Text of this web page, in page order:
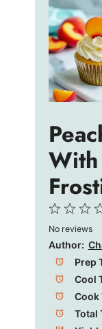
3
2
Stars
1
Star
No reviews
Author:
Prep
Cool
Cook
Total